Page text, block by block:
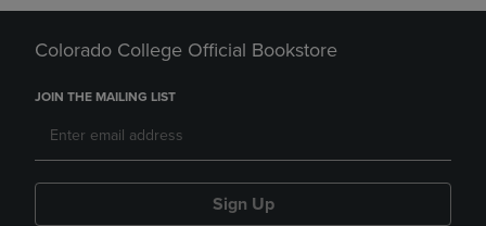
Colorado College Official Bookstore
JOIN THE MAILING LIST
Sign Up